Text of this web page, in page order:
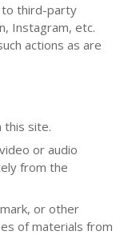
to third-party
Instagram, etc.
actions as are
this site.
or audio
from the
or other
of materials from